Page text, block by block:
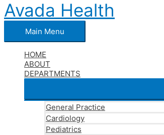
Avada Health
Main Menu
HOME
ABOUT
DEPARTMENTS
General Practice
Cardiology
Pediatrics